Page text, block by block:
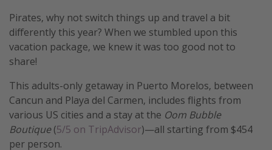
Travel inspiration
Captains log
Travel calendar
Get more vacation days
Pirates, why not switch things up and travel a bit
differently this year? When we stumbled upon this
vacation package, we knew it was too good not to
share!
This adults-only getaway in Puerto Morelos, between
Cancun and Playa del Carmen, includes flights from
various US cities and a stay at the Oom Bubble
Boutique(5/5 on TripAdvisor)—all starting from $454
per person.